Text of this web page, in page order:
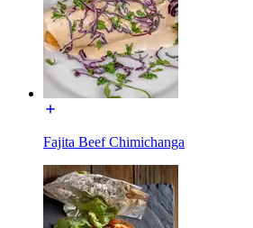
Fajita Beef Chimichanga